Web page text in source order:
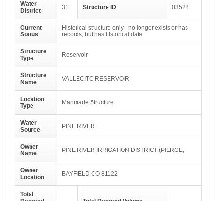
Water
District
31 Structure ID 03528
Current
Status
Historical structure only - no longer exists or has
records, but has historical data
Structure
Type
Reservoir
Structure
Name
VALLECITO RESERVOIR
Location
Type
Manmade Structure
Water
Source
PINE RIVER
Owner
Name
PINE RIVER IRRIGATION DISTRICT (PIERCE,
Owner
Location
BAYFIELD CO 81122
Total